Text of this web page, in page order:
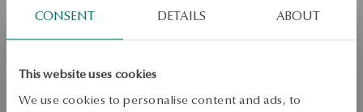
CONSENT DETAILS ABOUT
This website uses cookies
We use cookies to personalise content and ads, to
375
19